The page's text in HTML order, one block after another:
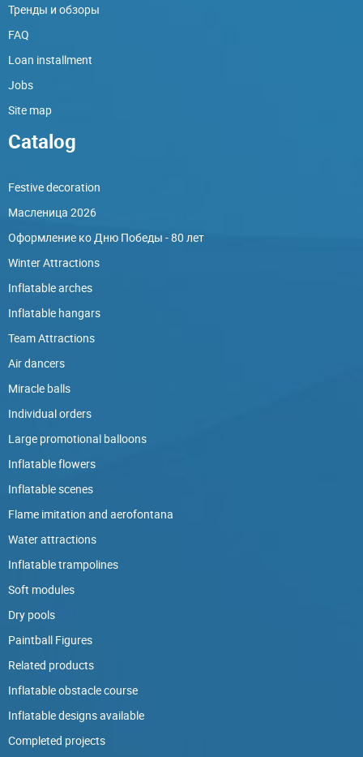
Тренды и обзоры
FAQ
Loan installment
Jobs
Site map
Catalog
Festive decoration
Масленица 2026
Оформление ко Дню Победы - 80 лет
Winter Attractions
Inflatable arches
Inflatable hangars
Team Attractions
Air dancers
Miracle balls
Individual orders
Large promotional balloons
Inflatable flowers
Inflatable scenes
Flame imitation and aerofontana
Water attractions
Inflatable trampolines
Soft modules
Dry pools
Paintball Figures
Related products
Inflatable obstacle course
Inflatable designs available
Completed projects